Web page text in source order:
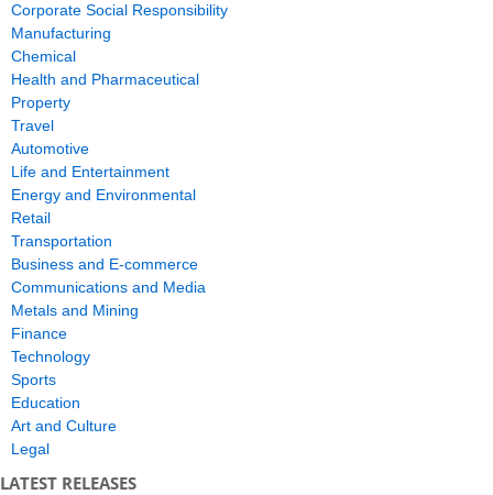
Corporate Social Responsibility
Manufacturing
Chemical
Health and Pharmaceutical
Property
Travel
Automotive
Life and Entertainment
Energy and Environmental
Retail
Transportation
Business and E-commerce
Communications and Media
Metals and Mining
Finance
Technology
Sports
Education
Art and Culture
Legal
LATEST RELEASES